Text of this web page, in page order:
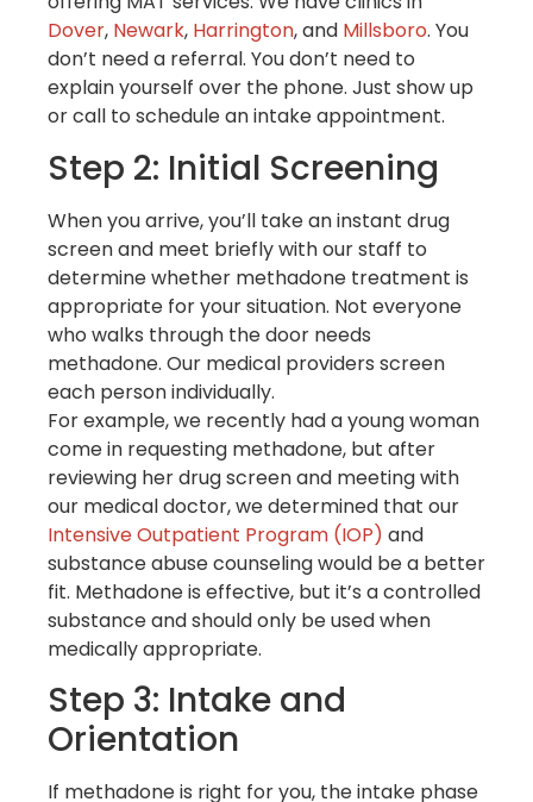
Dover, Newark, Harrington, and Millsboro. You
don’t need a referral. You don’t need to
explain yourself over the phone. Just show up
or call to schedule an intake appointment.
Step 2: Initial Screening
When you arrive, you’ll take an instant drug
screen and meet briefly with our staff to
determine whether methadone treatment is
appropriate for your situation. Not everyone
who walks through the door needs
methadone. Our medical providers screen
each person individually.
For example, we recently had a young woman
come in requesting methadone, but after
reviewing her drug screen and meeting with
our medical doctor, we determined that our
Intensive Outpatient Program (IOP) and
substance abuse counseling would be a better
fit. Methadone is effective, but it’s a controlled
substance and should only be used when
medically appropriate.
Step 3: Intake and
Orientation
If methadone is right for you, the intake phase